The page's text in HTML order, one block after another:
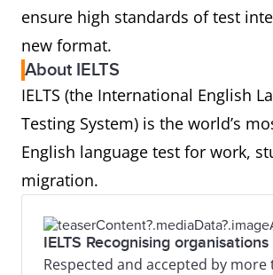
ensure high standards of test
new format.
About IELTS
IELTS (the International English
Testing System) is the world’s
English language test for work,
migration.
IELTS Recognising organisations
Respected and accepted by more